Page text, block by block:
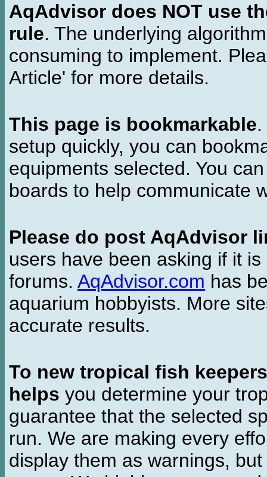
AqAdvisor does NOT use
rule. The underlying
consuming to implement.
Article' for more details.
This page is bookmarkable
setup quickly, you can
equipments selected. You
boards to help communicate
Please do post AqAdvisor
users have been asking if it
forums. AqAdvisor.com has
aquarium hobbyists. More
accurate results.
To new tropical fish keepers
helps you determine your
guarantee that the selected
run. We are making every
display them as warnings,